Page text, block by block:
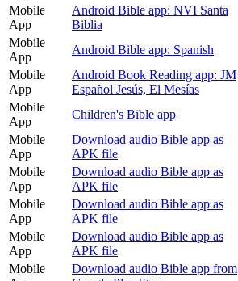
Mobile
App
Android Bible app: NVI Santa
Biblia
Mobile
App
Android Bible app: Spanish
Mobile
App
Android Book Reading app: JM
Español Jesús, El Mesías
Mobile
App
Children's Bible app
Mobile
App
Download audio Bible app as
APK file
Mobile
App
Download audio Bible app as
APK file
Mobile
App
Download audio Bible app as
APK file
Mobile
App
Download audio Bible app as
APK file
Mobile
Download audio Bible app from